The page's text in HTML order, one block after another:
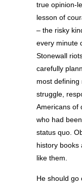
true opinion-
lesson of
– the risky
every minute
Stonewall
carefully
most
struggle,
Americans of
who had
status quo.
history books
like them.
He should go